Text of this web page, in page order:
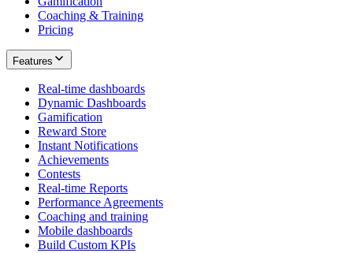
Coaching & Training
Pricing
Features
Real-time dashboards
Dynamic Dashboards
Gamification
Reward Store
Instant Notifications
Achievements
Contests
Real-time Reports
Performance Agreements
Coaching and training
Mobile dashboards
Build Custom KPIs